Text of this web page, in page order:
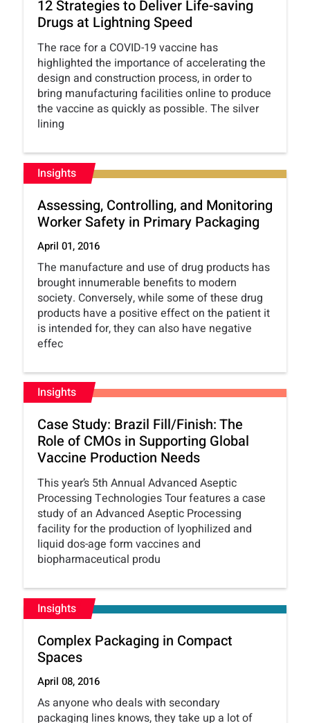
12 Strategies to Deliver Life-saving
Drugs at Lightning Speed
The race for a COVID-19 vaccine has
highlighted the importance of accelerating the
design and construction process, in order to
bring manufacturing facilities online to produce
the vaccine as quickly as possible. The silver
lining
Insights
Assessing, Controlling, and Monitoring
Worker Safety in Primary Packaging
April 01, 2016
The manufacture and use of drug products has
brought innumerable benefits to modern
society. Conversely, while some of these drug
products have a positive effect on the patient it
is intended for, they can also have negative
effec
Insights
Case Study: Brazil Fill/Finish: The
Role of CMOs in Supporting Global
Vaccine Production Needs
This year’s 5th Annual Advanced Aseptic
Processing Technologies Tour features a case
study of an Advanced Aseptic Processing
facility for the production of lyophilized and
liquid dos-age form vaccines and
biopharmaceutical produ
Insights
Complex Packaging in Compact
Spaces
April 08, 2016
As anyone who deals with secondary
packaging lines knows, they take up a lot of